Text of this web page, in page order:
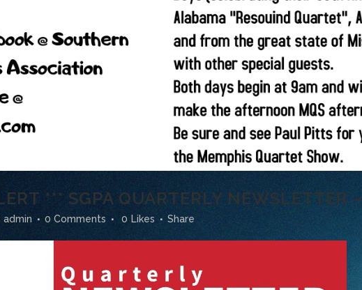
*** SGPA QUARTERLY NEWSLETTER
admin 0 Comments 0 Likes Share